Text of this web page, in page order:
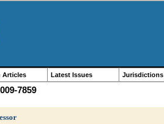
Articles Latest Issues Jurisdictions
7859